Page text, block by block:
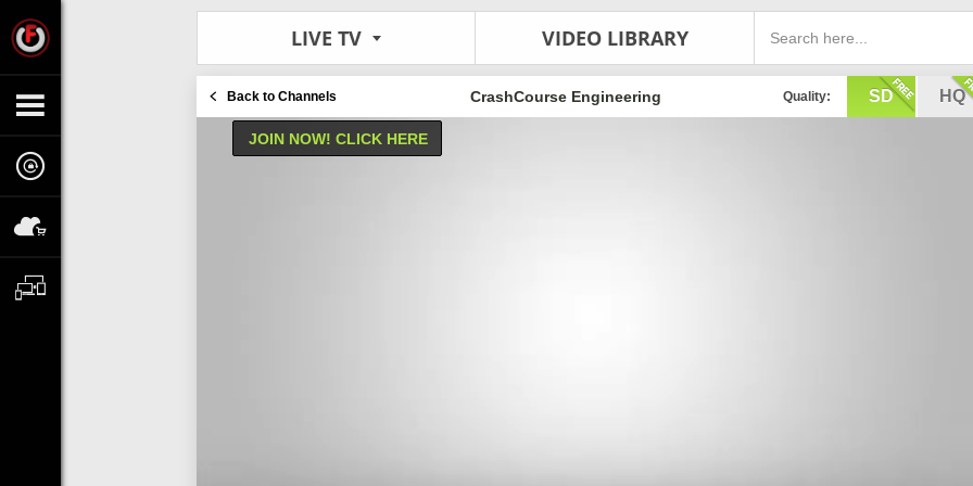
LIVE TV VIDEO LIBRARY
Back to Channels Quality: SD HQ
CrashCourse Engineering
JOIN NOW! CLICK HERE